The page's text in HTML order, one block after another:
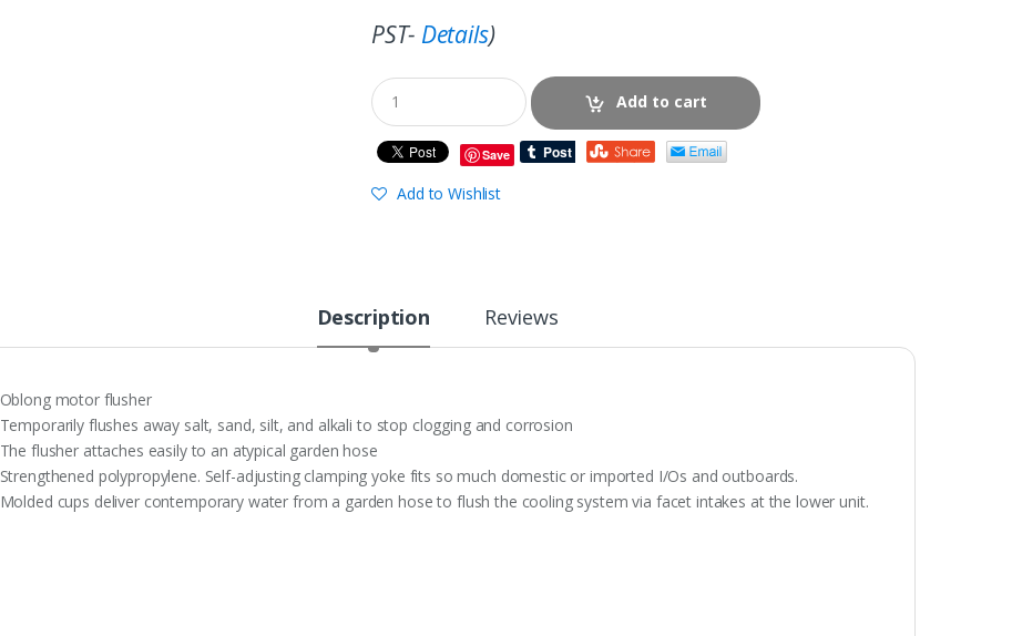
PST- Details)
Add to cart
Save
Add to Wishlist
Description Reviews
Oblong motor flusher
Temporarily flushes away salt, sand, silt, and alkali to stop clogging and corrosion
The flusher attaches easily to an atypical garden hose
Strengthened polypropylene. Self-adjusting clamping yoke fits so much domestic or imported I/Os and outboards.
Molded cups deliver contemporary water from a garden hose to flush the cooling system via facet intakes at the lower unit.